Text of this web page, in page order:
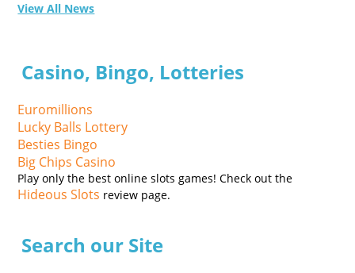
View All News
Casino, Bingo, Lotteries
Euromillions
Lucky Balls Lottery
Besties Bingo
Big Chips Casino
Play only the best online slots games! Check out the
Hideous Slots review page.
Search our Site